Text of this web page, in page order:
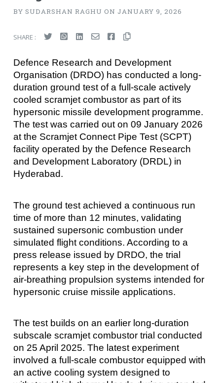
BY SUDARSHAN RAGHU ON JANUARY 9, 2026
SHARE :
Defence Research and Development
Organisation (DRDO) has conducted a long-
duration ground test of a full-scale actively
cooled scramjet combustor as part of its
hypersonic missile development programme.
The test was carried out on 09 January 2026
at the Scramjet Connect Pipe Test (SCPT)
facility operated by the Defence Research
and Development Laboratory (DRDL) in
Hyderabad.
The ground test achieved a continuous run
time of more than 12 minutes, validating
sustained supersonic combustion under
simulated flight conditions. According to a
press release issued by DRDO, the trial
represents a key step in the development of
air-breathing propulsion systems intended for
hypersonic cruise missile applications.
The test builds on an earlier long-duration
subscale scramjet combustor trial conducted
on 25 April 2025. The latest experiment
involved a full-scale combustor equipped with
an active cooling system designed to